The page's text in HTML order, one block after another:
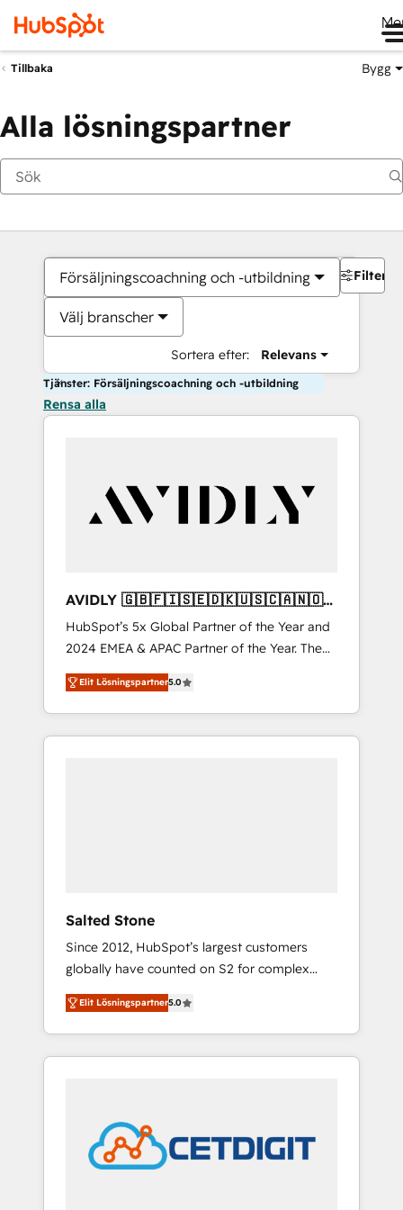
Tillbaka Bygg
Alla lösningspartner
Försäljningscoachning och -utbildning
Välj branscher
Sortera efter: Relevans
Filter
Tjänster: Försäljningscoachning och -utbildning
Rensa alla
AVIDLY 🇬🇧🇫🇮🇸🇪🇩🇰🇺🇸🇨🇦🇳🇴
🇩🇪🇦🇺🇳🇿
HubSpot’s 5x Global Partner of the Year and
2024 EMEA & APAC Partner of the Year. The
world’s most experienced and fully
accredited HubSpot Solutions Partner. 🚀
With 2,750+ HubSpot projects delivered and
370+ specialists across EMEA, APAC and NAM,
Elit Lösningspartner5.0
Salted Stone
Since 2012, HubSpot’s largest customers
globally have counted on S2 for complex
migrations, change management, systems
integration, and creative solutions that
deliver measurable impact and transform
brand experiences As one of the few full-
award-winning design to build scalable,
globally regionalized HubSpot websites,
integrated marketing campaigns, & RevOps
Elit Lösningspartner5.0